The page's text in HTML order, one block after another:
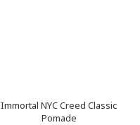
Immortal NYC Creed Classic
Pomade